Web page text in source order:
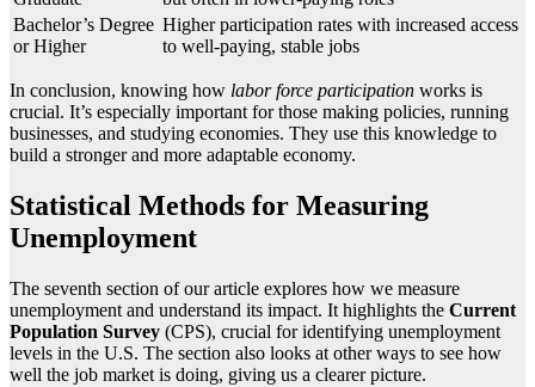
Bachelor’s Degree
or Higher
Higher participation rates with increased access
to well-paying, stable jobs
In conclusion, knowing how labor force participation works is
crucial. It’s especially important for those making policies, running
businesses, and studying economies. They use this knowledge to
build a stronger and more adaptable economy.
Statistical Methods for Measuring
Unemployment
The seventh section of our article explores how we measure
unemployment and understand its impact. It highlights the Current
Population Survey (CPS), crucial for identifying unemployment
levels in the U.S. The section also looks at other ways to see how
well the job market is doing, giving us a clearer picture.